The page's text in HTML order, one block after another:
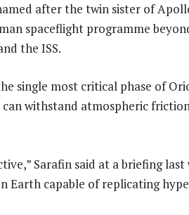
after the twin sister of
spaceflight programme
the ISS.
single most critical phase of
can withstand atmospheric
Sarafin said at a briefing last
Earth capable of replicating